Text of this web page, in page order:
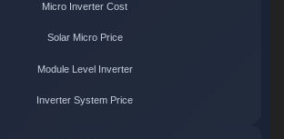
Micro Inverter Cost
Solar Micro Price
Module Level Inverter
Inverter System Price